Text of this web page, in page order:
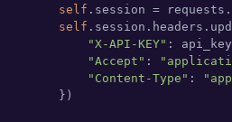
self .session =
self
"X-API-KEY" :
"Accept" :
"Content-Type" :
        })